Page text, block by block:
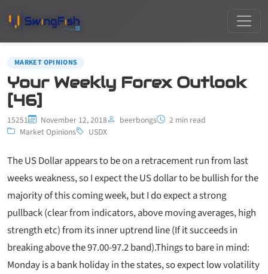
MARKET OPINIONS
Your Weekly Forex Outlook
[46]
15251 November 12, 2018 beerbongs
2 min read
Market Opinions
USDX
The US Dollar appears to be on a retracement run from last
weeks weakness, so I expect the US dollar to be bullish for the
majority of this coming week, but I do expect a strong
pullback (clear from indicators, above moving averages, high
strength etc) from its inner uptrend line (If it succeeds in
breaking above the 97.00-97.2 band).Things to bare in mind:
Monday is a bank holiday in the states, so expect low volatility